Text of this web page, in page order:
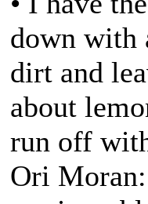
down with
dirt and
about
run off
Ori